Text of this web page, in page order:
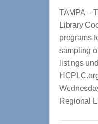
TAMPA –
Library
programs
sampling
listings
Regional